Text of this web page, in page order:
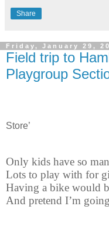
Share
Friday, January 29,
Field trip to
Playgroup
Field trip to
Store’
Only kids have so
Lots to play with for
Having a bike would
And pretend I’m